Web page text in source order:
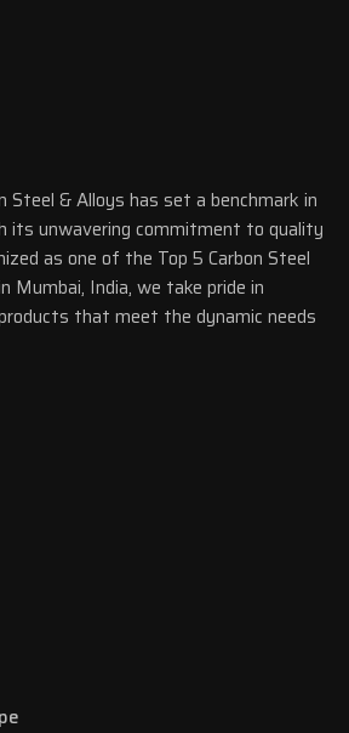
Steel & Alloys has set a benchmark in
its unwavering commitment to quality
as one of the Top 5 Carbon Steel
Mumbai, India, we take pride in
that meet the dynamic needs